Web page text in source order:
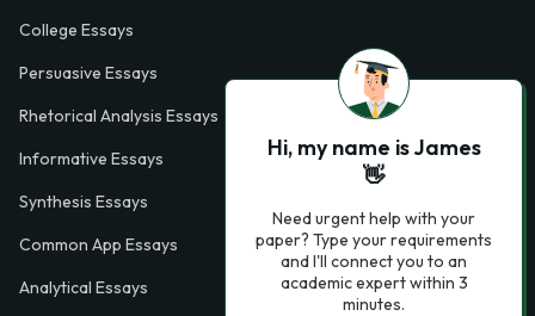
College Essays
Persuasive Essays
Rhetorical Analysis Essays
Informative Essays
Synthesis Essays
Common App Essays
Analytical Essays
Hi, my name is James
👋
Need urgent help with your
paper? Type your requirements
and I'll connect you to an
academic expert within 3
minutes.